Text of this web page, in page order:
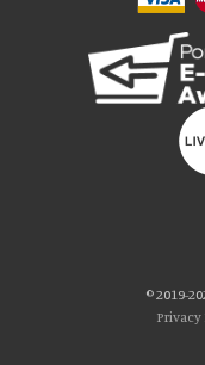
© 2019-
Privacy
Please accept
We use cookies to
features and to analyse our
combine it with other
collected from your use of